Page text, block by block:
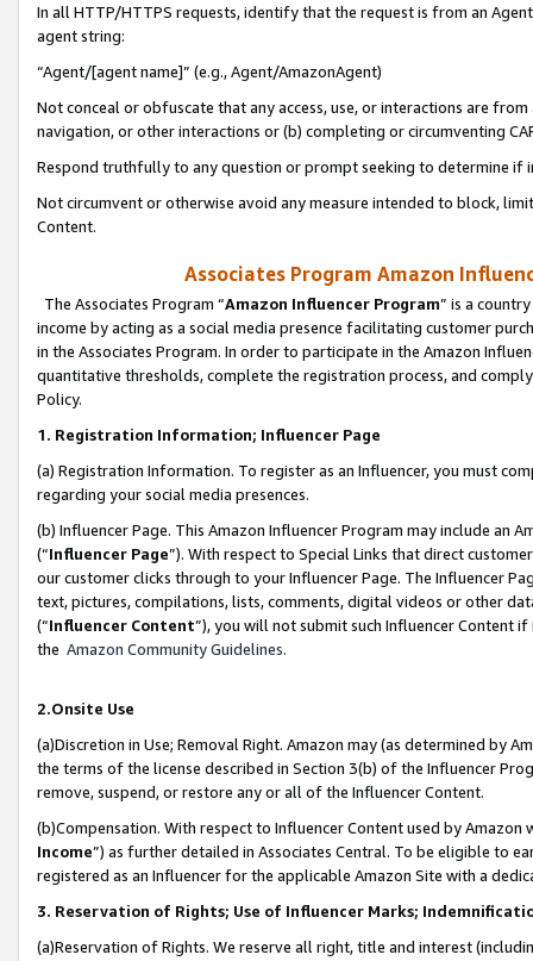
In all HTTP/HTTPS requests, identify that the request is from an
agent string:
“Agent/[agent name]” (e.g., Agent/AmazonAgent)
Not conceal or obfuscate that any access, use, or interactions are
navigation, or other interactions or (b) completing or circumventing
Respond truthfully to any question or prompt seeking to determine if
Not circumvent or otherwise avoid any measure intended to block,
Content.
Associates Program Amazon
The Associates Program “Amazon Influencer Program” is a
income by acting as a social media presence facilitating customer
in the Associates Program. In order to participate in the Amazon
quantitative thresholds, complete the registration process, and
Policy.
1. Registration Information; Influencer Page
(a) Registration Information. To register as an Influencer, you must
regarding your social media presences.
(b) Influencer Page. This Amazon Influencer Program may include an
(“Influencer Page”). With respect to Special Links that direct
our customer clicks through to your Influencer Page. The Influencer
text, pictures, compilations, lists, comments, digital videos or other
(“Influencer Content”), you will not submit such Influencer Content
the Amazon Community Guidelines.
2.Onsite Use
(a)Discretion in Use; Removal Right. Amazon may (as determined by
the terms of the license described in Section 3(b) of the Influencer
remove, suspend, or restore any or all of the Influencer Content.
(b)Compensation. With respect to Influencer Content used by
Income”) as further detailed in Associates Central. To be eligible to
registered as an Influencer for the applicable Amazon Site with a
3. Reservation of Rights; Use of Influencer Marks;
(a)Reservation of Rights. We reserve all right, title and interest